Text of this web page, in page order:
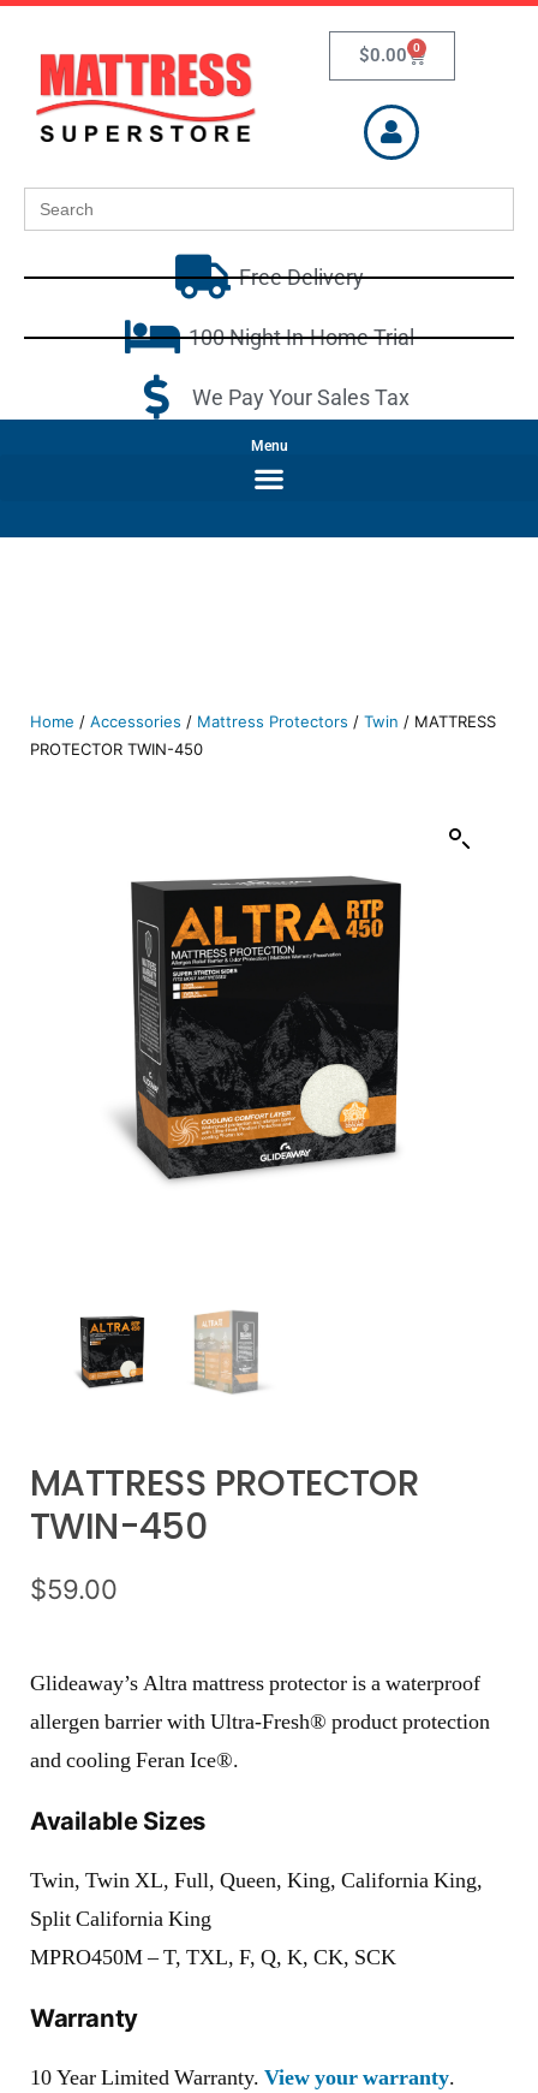
$0.00 0
Search
for:
Free Delivery
100 Night In-Home Trial
We Pay Your Sales Tax
Menu
Home / Accessories / Mattress Protectors / Twin / MATTRESS
PROTECTOR TWIN-450
MATTRESS PROTECTOR
TWIN-450
$59.00
Glideaway’s Altra mattress protector is a waterproof
allergen barrier with Ultra-Fresh® product protection
and cooling Feran Ice®.
Available Sizes
Twin, Twin XL, Full, Queen, King, California King,
Split California King
MPRO450M – T, TXL, F, Q, K, CK, SCK
Warranty
10 Year Limited Warranty. View your warranty.